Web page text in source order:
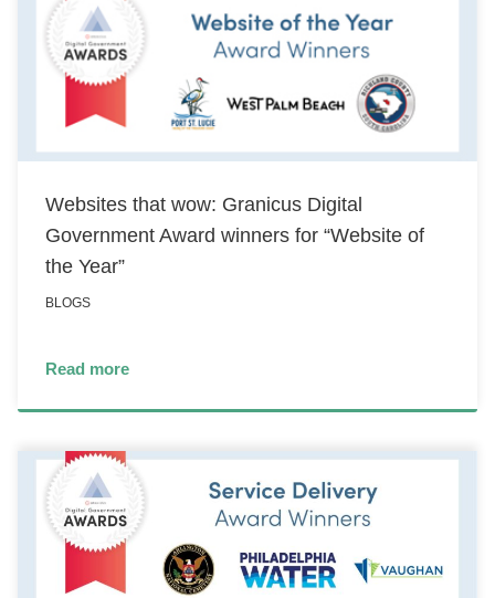
Websites that wow: Granicus Digital
Government Award winners for “Website of
the Year”
BLOGS
Read more